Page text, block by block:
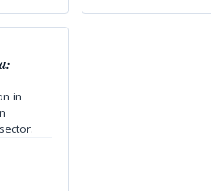
in